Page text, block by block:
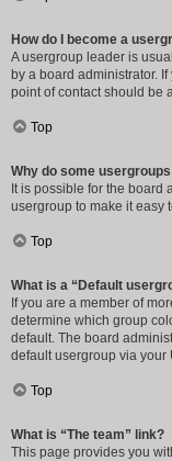
How do I become a
A usergroup leader is
by a board administrator.
point of contact should be
Top
Why do some
It is possible for the board
usergroup to make it easy
Top
What is a “Default
If you are a member of
determine which group
default. The board
default usergroup via your
Top
What is “The team” link?
This page provides you